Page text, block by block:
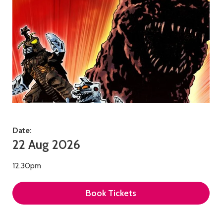
Date:
22 Aug 2026
12.30pm
Book Tickets